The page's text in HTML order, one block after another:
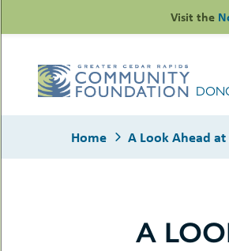
content
Home A Look Ahead at
A
Visit the